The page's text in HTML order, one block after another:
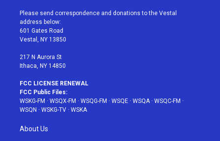
t
e
r
a
g
r
a
u
e
b
Please send correspondence and donations to the Vestal
address below:
601 Gates Road
Vestal, NY 13850
217 N Aurora St
Ithaca, NY 14850
FCC LICENSE RENEWAL
FCC Public Files:
WSKG-FM · WSQX-FM · WSQG-FM · WSQE · WSQA· WSQC-FM ·
WSQN · WSKG-TV · WSKA
About Us